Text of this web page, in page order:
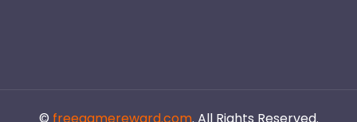
© freegamereward.com. All Rights Reserved.